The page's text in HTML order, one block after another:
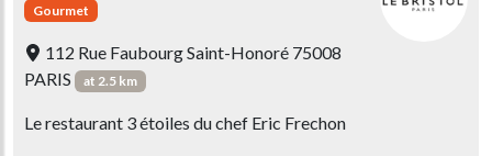
Gourmet
112 Rue Faubourg Saint-Honoré 75008
PARIS
at 2.5 km
Le restaurant 3 étoiles du chef Eric Frechon